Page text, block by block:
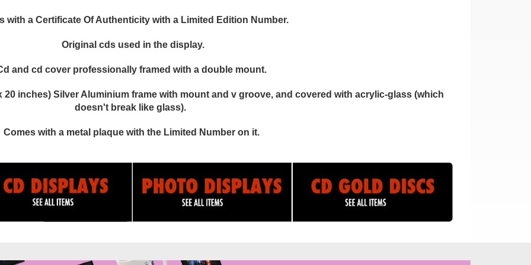
with a Certificate Of Authenticity with a Limited Edition Number.
Original cds used in the display.
and cd cover professionally framed with a double mount.
20 inches) Silver Aluminium frame with mount and v groove, and covered with acrylic-glass (which
doesn't break like glass).
Comes with a metal plaque with the Limited Number on it.